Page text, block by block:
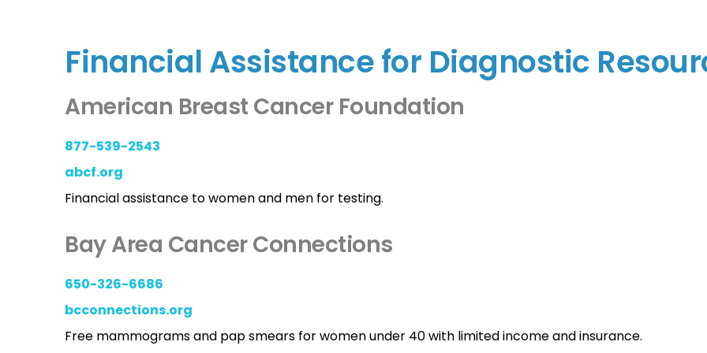
Financial Assistance for Diagnostic
American Breast Cancer Foundation
877-539-2543
abcf.org
Financial assistance to women and men for testing.
Bay Area Cancer Connections
650-326-6686
bcconnections.org
Free mammograms and pap smears for women under 40 with limited income and insurance.